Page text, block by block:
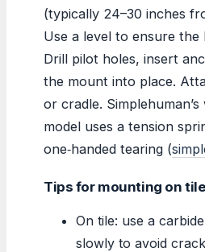
(typically 24–30 inches
Use a level to ensure the
Drill pilot holes, insert
the mount into place.
or cradle.
model uses a tension
one‑handed tearing (
Tips for mounting on
On tile: use a
slowly to avoid